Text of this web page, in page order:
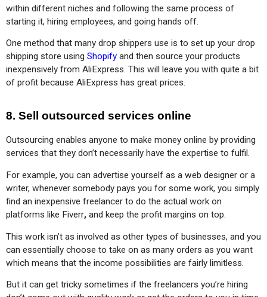
within different niches and following the same process of
starting it, hiring employees, and going hands off.
One method that many drop shippers use is to set up your drop
shipping store using Shopify and then source your products
inexpensively from AliExpress. This will leave you with quite a bit
of profit because AliExpress has great prices.
8. Sell outsourced services online
Outsourcing enables anyone to make money online by providing
services that they don’t necessarily have the expertise to fulfil.
For example, you can advertise yourself as a web designer or a
writer, whenever somebody pays you for some work, you simply
find an inexpensive freelancer to do the actual work on
platforms like Fiverr, and keep the profit margins on top.
This work isn’t as involved as other types of businesses, and you
can essentially choose to take on as many orders as you want
which means that the income possibilities are fairly limitless.
But it can get tricky sometimes if the freelancers you’re hiring